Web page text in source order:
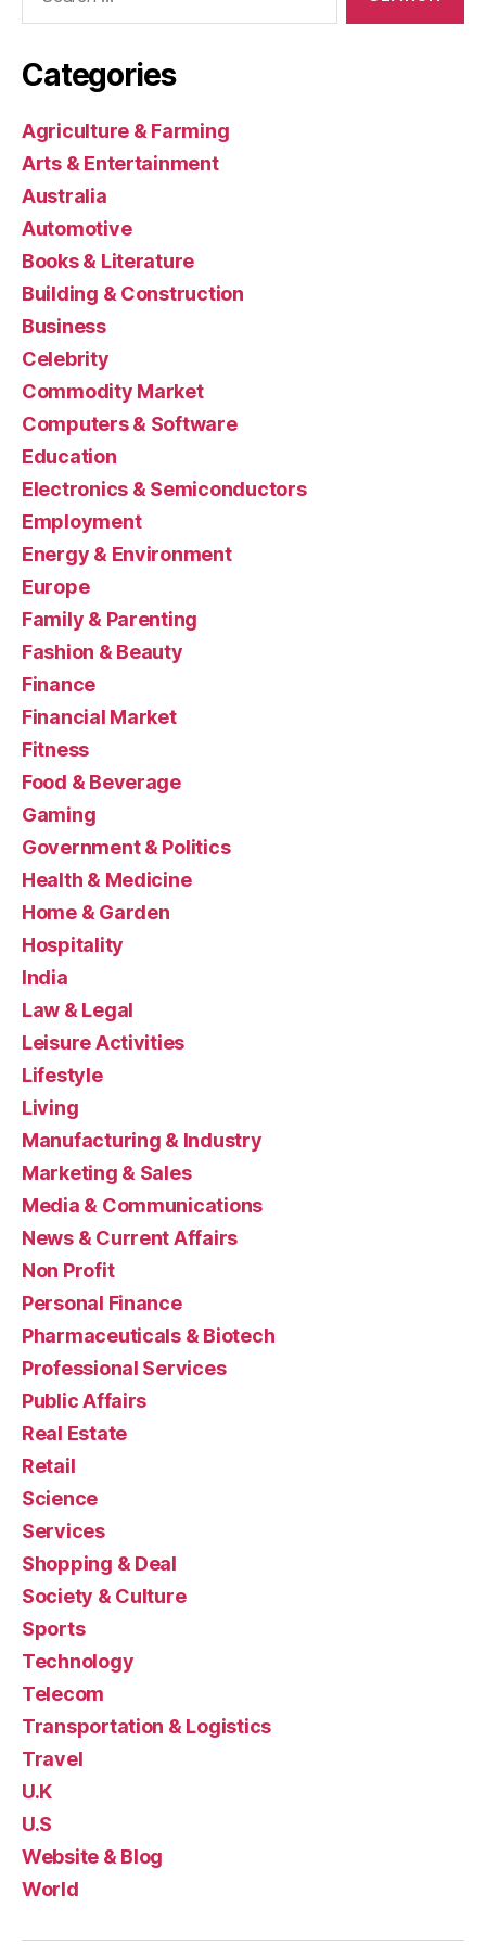
Categories
Agriculture & Farming
Arts & Entertainment
Australia
Automotive
Books & Literature
Building & Construction
Business
Celebrity
Commodity Market
Computers & Software
Education
Electronics & Semiconductors
Employment
Energy & Environment
Europe
Family & Parenting
Fashion & Beauty
Finance
Financial Market
Fitness
Food & Beverage
Gaming
Government & Politics
Health & Medicine
Home & Garden
Hospitality
India
Law & Legal
Leisure Activities
Lifestyle
Living
Manufacturing & Industry
Marketing & Sales
Media & Communications
News & Current Affairs
Non Profit
Personal Finance
Pharmaceuticals & Biotech
Professional Services
Public Affairs
Real Estate
Retail
Science
Services
Shopping & Deal
Society & Culture
Sports
Technology
Telecom
Transportation & Logistics
Travel
U.K
U.S
Website & Blog
World